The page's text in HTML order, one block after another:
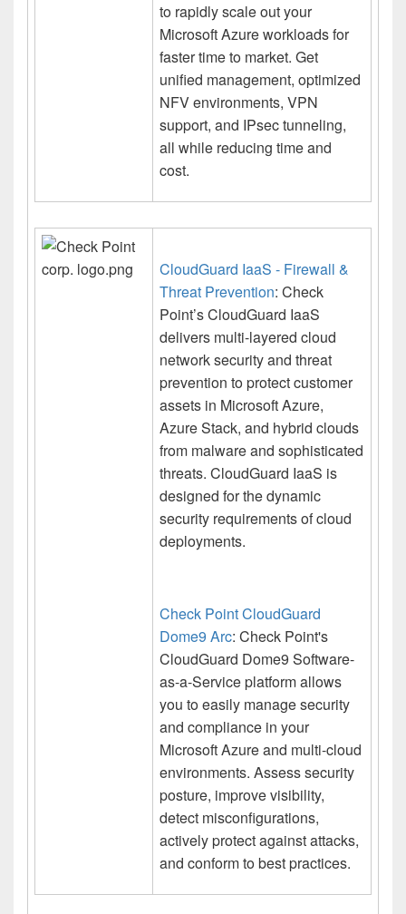
to rapidly scale out your
Microsoft Azure workloads for
faster time to market. Get
unified management, optimized
NFV environments, VPN
support, and IPsec tunneling,
all while reducing time and
cost.
CloudGuard IaaS - Firewall &
Threat Prevention: Check
Point’s CloudGuard IaaS
delivers multi-layered cloud
network security and threat
prevention to protect customer
assets in Microsoft Azure,
Azure Stack, and hybrid clouds
from malware and sophisticated
threats. CloudGuard IaaS is
designed for the dynamic
security requirements of cloud
deployments.
Check Point CloudGuard
Dome9 Arc: Check Point's
CloudGuard Dome9 Software-
as-a-Service platform allows
you to easily manage security
and compliance in your
Microsoft Azure and multi-cloud
environments. Assess security
posture, improve visibility,
detect misconfigurations,
actively protect against attacks,
and conform to best practices.